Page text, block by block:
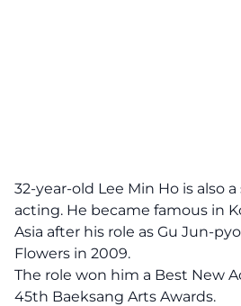
32-year-old Lee Min Ho is also
acting. He became famous in
Asia after his role as Gu Jun-
Flowers in 2009.
The role won him a Best New
45th Baeksang Arts Awards.